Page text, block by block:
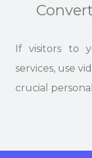
If visitors to
services, use
crucial